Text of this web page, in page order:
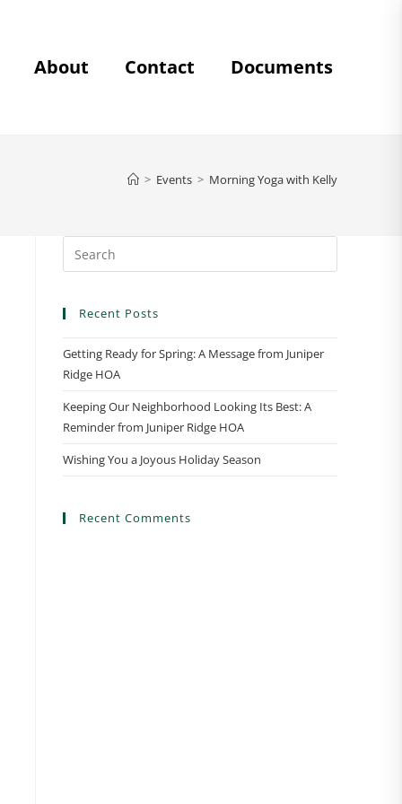
About Contact Documents
> Events > Morning Yoga with Kelly
Recent Posts
Getting Ready for Spring: A Message from Juniper
Ridge HOA
Keeping Our Neighborhood Looking Its Best: A
Reminder from Juniper Ridge HOA
Wishing You a Joyous Holiday Season
Recent Comments